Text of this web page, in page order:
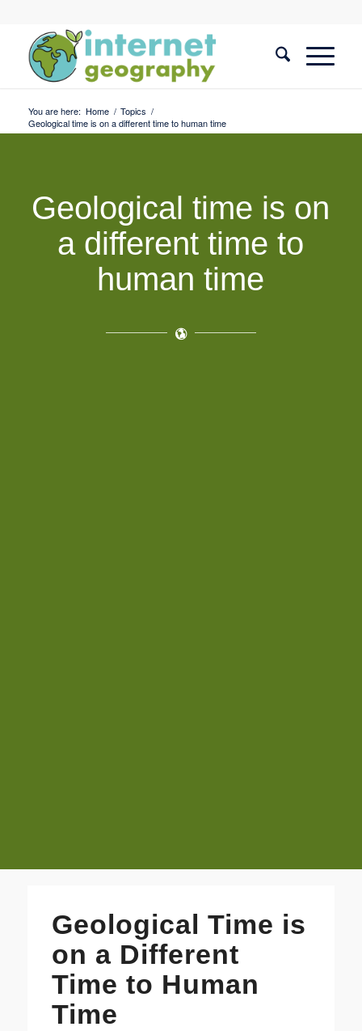
You are here: Home / Topics /
Geological time is on a different time to human time
Geological time is on
a different time to
human time
Geological Time is
on a Different
Time to Human
Time